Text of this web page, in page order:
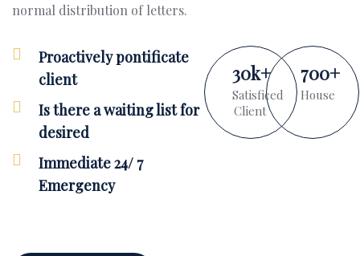
normal distribution of letters.
Proactively pontificate
client
Is there a waiting list for
desired
Immediate 24/ 7
Emergency
30k+
Satisficed
Client
700+
House